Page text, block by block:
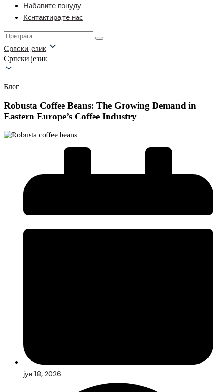
Набавите понуду
Контактирајте нас
Српски језик
Српски језик
Блог
Robusta Coffee Beans: The Growing Demand in
Eastern Europe’s Coffee Industry
јун 18, 2026